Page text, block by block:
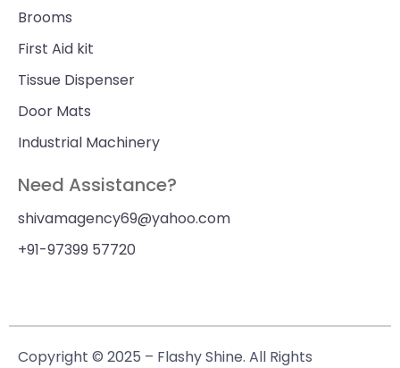
Brooms
First Aid kit
Tissue Dispenser
Door Mats
Industrial Machinery
Need Assistance?
shivamagency69@yahoo.com
+91-97399 57720
Copyright © 2025 – Flashy Shine. All Rights